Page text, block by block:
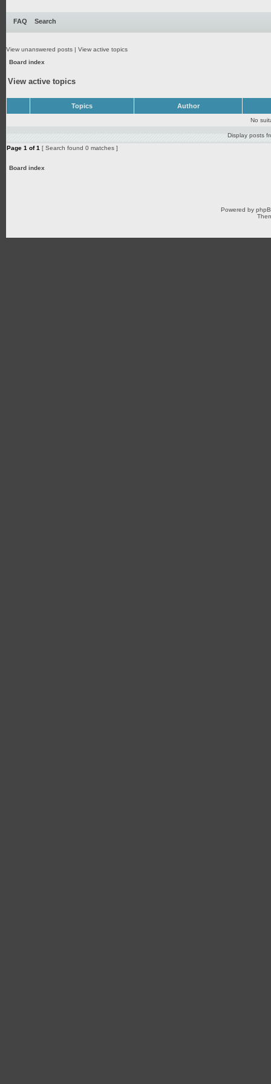
FAQ Search
View unanswered posts | View active topics
Board index
View active topics
Topics Author
No
Display posts
Page 1 of1 [ Search found 0 matches ]
Board index
Powered by